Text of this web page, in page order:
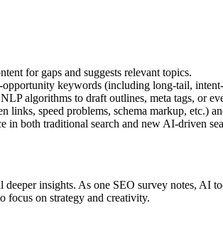
for gaps and suggests relevant topics.
keywords (including long-tail,
algorithms to draft outlines, meta tags, or
links, speed problems, schema markup, etc.)
in both traditional search and new AI-driven
deeper insights. As one SEO survey notes,
focus on strategy and creativity.